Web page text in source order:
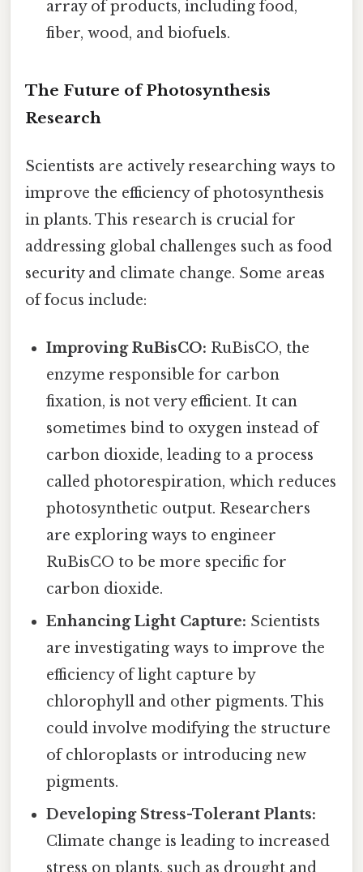
array of products, including food,
fiber, wood, and biofuels.
The Future of Photosynthesis
Research
Scientists are actively researching ways to
improve the efficiency of photosynthesis
in plants. This research is crucial for
addressing global challenges such as food
security and climate change. Some areas
of focus include:
Improving RuBisCO: RuBisCO, the
enzyme responsible for carbon
fixation, is not very efficient. It can
sometimes bind to oxygen instead of
carbon dioxide, leading to a process
called photorespiration, which reduces
photosynthetic output. Researchers
are exploring ways to engineer
RuBisCO to be more specific for
carbon dioxide.
Enhancing Light Capture: Scientists
are investigating ways to improve the
efficiency of light capture by
chlorophyll and other pigments. This
could involve modifying the structure
of chloroplasts or introducing new
pigments.
Developing Stress-Tolerant Plants:
Climate change is leading to increased
stress on plants, such as drought and